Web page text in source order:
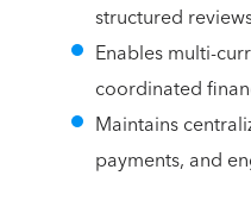
structured
Enables multi-
coordinated
Maintains
payments, and